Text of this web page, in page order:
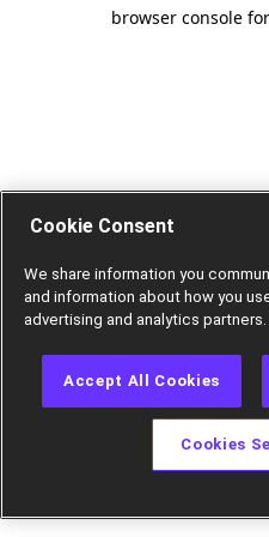
browser console
Cookie Consent
We share information you
and information about how you
advertising and analytics partners.
Accept All Cookies
Cookies